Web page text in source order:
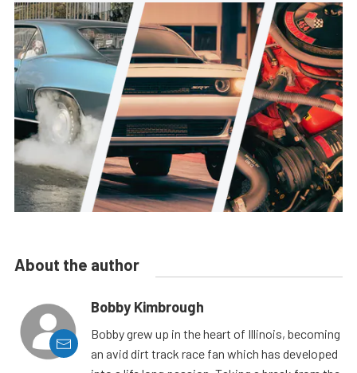
About the author
Bobby Kimbrough
Bobby grew up in the heart of Illinois, becoming
an avid dirt track race fan which has developed